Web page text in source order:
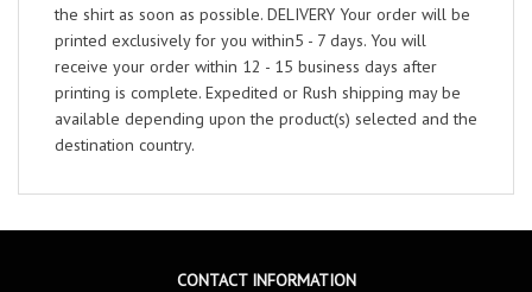
the shirt as soon as possible. DELIVERY Your order will be
printed exclusively for you within5 - 7 days. You will
receive your order within 12 - 15 business days after
printing is complete. Expedited or Rush shipping may be
available depending upon the product(s) selected and the
destination country.
CONTACT INFORMATION